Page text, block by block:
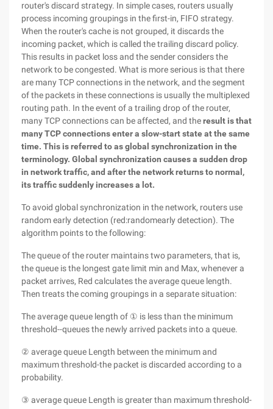
router's discard strategy. In simple cases, routers usually
process incoming groupings in the first-in, FIFO strategy.
When the router's cache is not grouped, it discards the
incoming packet, which is called the trailing discard policy.
This results in packet loss and the sender considers the
network to be congested. What is more serious is that there
are many TCP connections in the network, and the segment
of the packets in these connections is usually the multiplexed
routing path. In the event of a trailing drop of the router,
many TCP connections can be affected, and theresult is that
many TCP connections enter a slow-start state at the same
time. This is referred to as global synchronization in the
terminology. Global synchronization causes a sudden drop
in network traffic, and after the network returns to normal,
its traffic suddenly increases a lot.
To avoid global synchronization in the network, routers use
random early detection (red:randomearly detection). The
algorithm points to the following:
The queue of the router maintains two parameters, that is,
the queue is the longest gate limit min and Max, whenever a
packet arrives, Red calculates the average queue length.
Then treats the coming groupings in a separate situation:
The average queue length of ① is less than the minimum
threshold--queues the newly arrived packets into a queue.
② average queue Length between the minimum and
maximum threshold-the packet is discarded according to a
probability.
③ average queue Length is greater than maximum threshold-